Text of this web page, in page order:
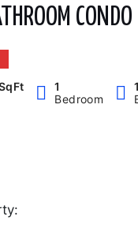
CONDO
1
Bedroom
1